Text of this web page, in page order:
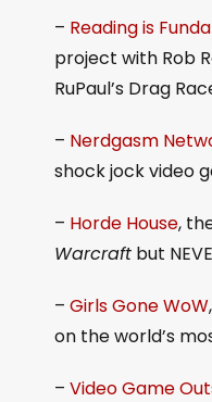
– Reading is
project with Rob
RuPaul’s Drag
– Nerdgasm
shock jock video
– Horde House,
Warcraft but
– Girls Gone WoW
on the world’s
– Video Game